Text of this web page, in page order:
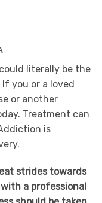
literally be the
you or a loved
or another
Treatment can
is
strides towards
a professional